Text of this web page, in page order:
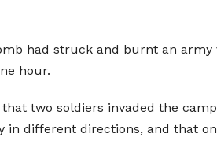
had struck and burnt an
hour.
two soldiers invaded the
different directions, and that